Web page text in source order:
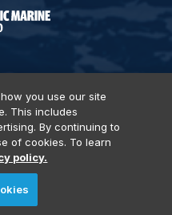
Terms of Use
Locations
& Services
All rights reserved.
you use our site
This includes
By continuing to
of cookies. To learn
policy.